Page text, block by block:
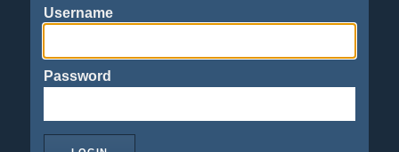
Username
Password